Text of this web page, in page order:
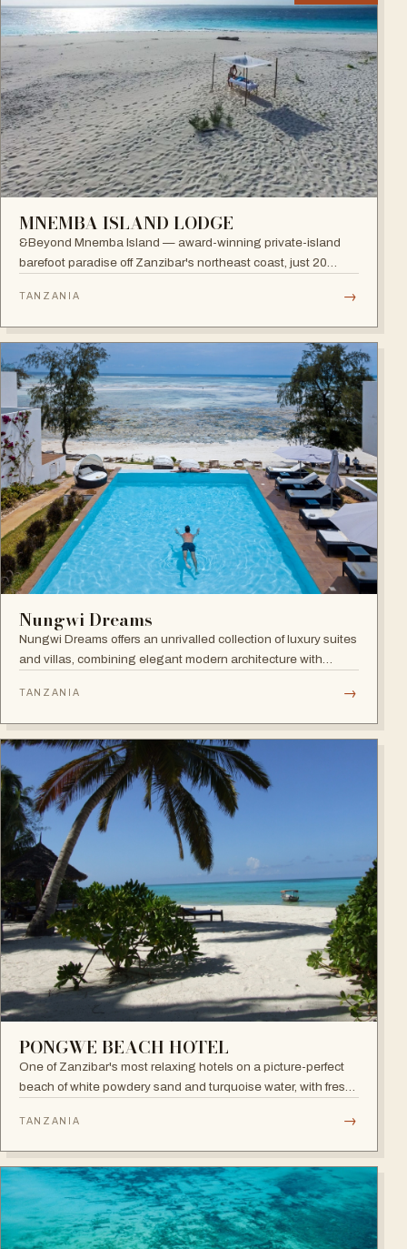
MNEMBA ISLAND LODGE
&Beyond Mnemba Island — award-winning private-island
barefoot paradise off Zanzibar's northeast coast, just 20
atoll, a scuba diver's delight.
TANZANIA →
Nungwi Dreams
Nungwi Dreams offers an unrivalled collection of luxury suites
and villas, combining elegant modern architecture with
TANZANIA →
PONGWE BEACH HOTEL
One of Zanzibar's most relaxing hotels on a picture-perfect
beach of white powdery sand and turquoise water, with fresh
TANZANIA →